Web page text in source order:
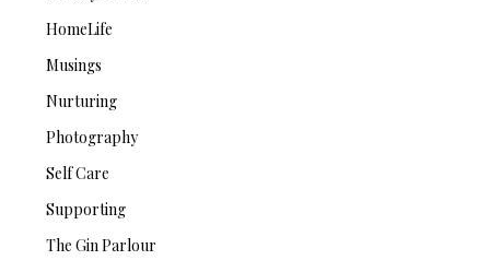
HomeLife
Musings
Nurturing
Photography
Self Care
Supporting
The Gin Parlour